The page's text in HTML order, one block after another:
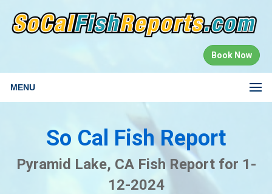
Book Now
MENU
So Cal Fish Report
Pyramid Lake, CA Fish Report for 1-
12-2024